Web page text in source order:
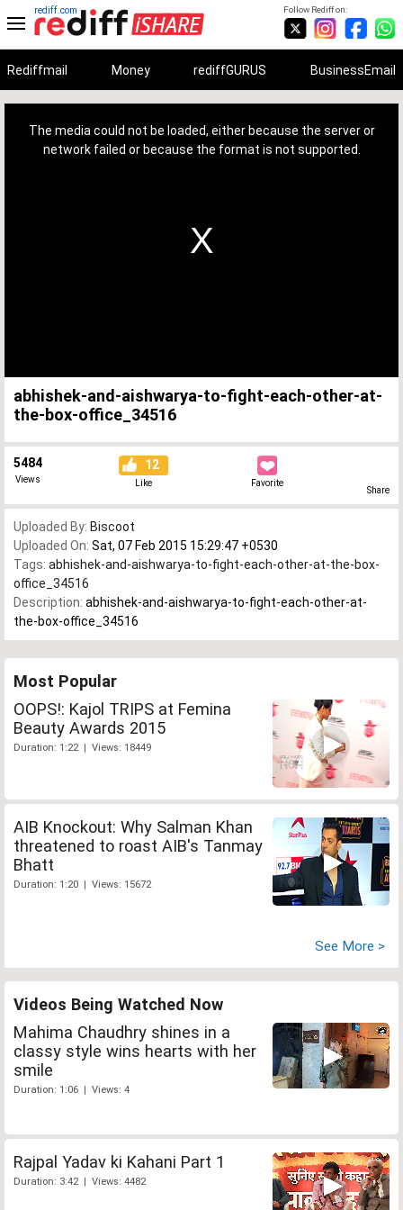
Follow Rediff on:
rediff.com
Rediffmail Money rediffGURUS BusinessEmail
The media could not be loaded, either because the server or
network failed or because the format is not supported.
abhishek-and-aishwarya-to-fight-each-other-at-
the-box-office_34516
5484
Views
12
Like Favorite
Share
Uploaded By: Biscoot
Uploaded On: Sat, 07 Feb 2015 15:29:47 +0530
Tags: abhishek-and-aishwarya-to-fight-each-other-at-the-box-
office_34516
Description: abhishek-and-aishwarya-to-fight-each-other-at-
the-box-office_34516
Most Popular
OOPS!: Kajol TRIPS at Femina
Beauty Awards 2015
Duration: 1:22 | Views: 18449
AIB Knockout: Why Salman Khan
threatened to roast AIB's Tanmay
Bhatt
Duration: 1:20 | Views: 15672
See More >
Videos Being Watched Now
Mahima Chaudhry shines in a
classy style wins hearts with her
smile
Duration: 1:06 | Views: 4
Rajpal Yadav ki Kahani Part 1
Duration: 3:42 | Views: 4482